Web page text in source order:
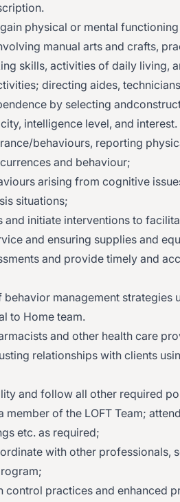
physical or mental
manual arts and crafts,
skills, activities of daily living,
directing aides,
by selecting
intelligence level, and interest.
behaviours, reporting
and behaviour;
arising from cognitive
situations;
and initiate interventions to
and ensuring supplies and
and provide timely and
management strategies
to Home team.
and other health care
relationships with clients
and follow all other required
member of the LOFT Team;
etc. as required;
with other professionals,
control practices and enhanced